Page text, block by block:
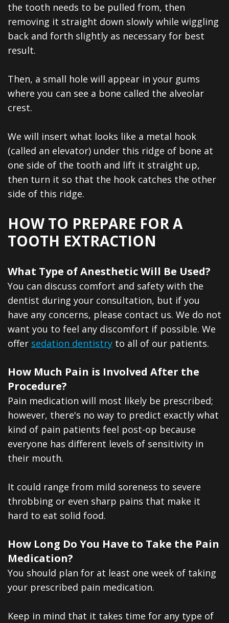
the tooth needs to be pulled from, then
removing it straight down slowly while wiggling
back and forth slightly as necessary for best
result.
Then, a small hole will appear in your gums
where you can see a bone called the alveolar
crest.
We will insert what looks like a metal hook
(called an elevator) under this ridge of bone at
one side of the tooth and lift it straight up,
then turn it so that the hook catches the other
side of this ridge.
HOW TO PREPARE FOR A
TOOTH EXTRACTION
What Type of Anesthetic Will Be Used?
You can discuss comfort and safety with the
dentist during your consultation, but if you
have any concerns, please contact us. We do not
want you to feel any discomfort if possible. We
offer sedation dentistry to all of our patients.
How Much Pain is Involved After the
Procedure?
Pain medication will most likely be prescribed;
however, there's no way to predict exactly what
kind of pain patients feel post-op because
everyone has different levels of sensitivity in
their mouth.
It could range from mild soreness to severe
throbbing or even sharp pains that make it
hard to eat solid food.
How Long Do You Have to Take the Pain
Medication?
You should plan for at least one week of taking
your prescribed pain medication.
Keep in mind that it takes time for any type of